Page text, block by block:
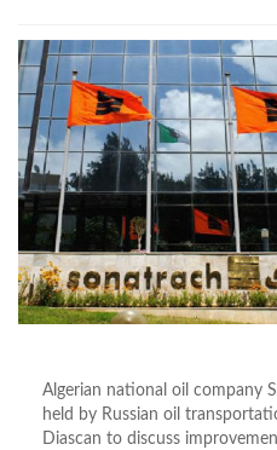
Algerian national oil company
held by Russian oil
Diascan to discuss